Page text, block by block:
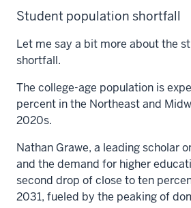
Student population shortfall
Let me say a bit more about the
shortfall.
The college-age population is
percent in the Northeast and
2020s.
Nathan Grawe, a leading scholar
and the demand for higher
second drop of close to ten
2031, fueled by the peaking of